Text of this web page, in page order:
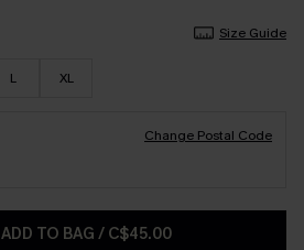
Size Guide
L XL
Change Postal Code
ADD TO BAG / C$45.00